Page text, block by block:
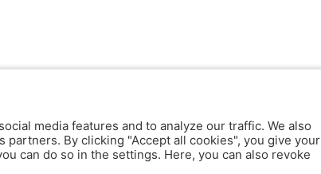
media features and to analyze our traffic. We also
By clicking "Accept all cookies", you give your
can do so in the settings. Here, you can also revoke